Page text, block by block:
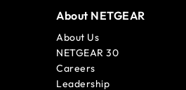
About NETGEAR
About Us
NETGEAR 30
Careers
Leadership